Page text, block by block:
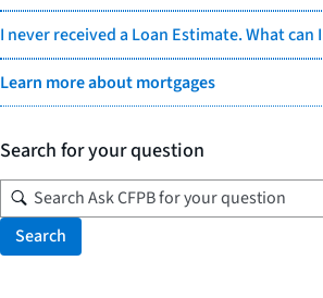
I never received a Loan Estimate. What can
Learn more about mortgages
Search for your question
Search